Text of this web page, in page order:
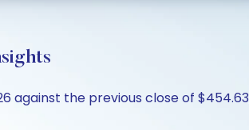
against the previous close of